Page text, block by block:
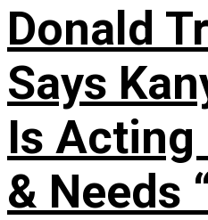
Donald
Says
Is Acting
& Needs